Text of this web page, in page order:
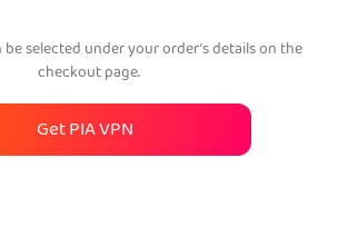
selected under your order’s details on the
checkout page.
Get PIA VPN